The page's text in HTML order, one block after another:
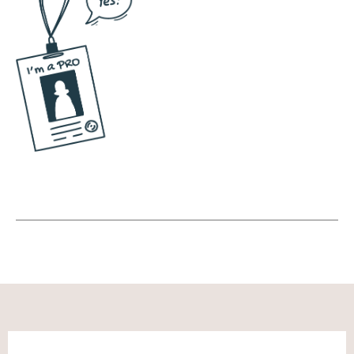
to have the same effect.
Andréa Jones [00:06:00]:
Yeah, so, so give us the nitty gritty of like
those first couple of emails. Like someone
finds us, they sign up for something, what